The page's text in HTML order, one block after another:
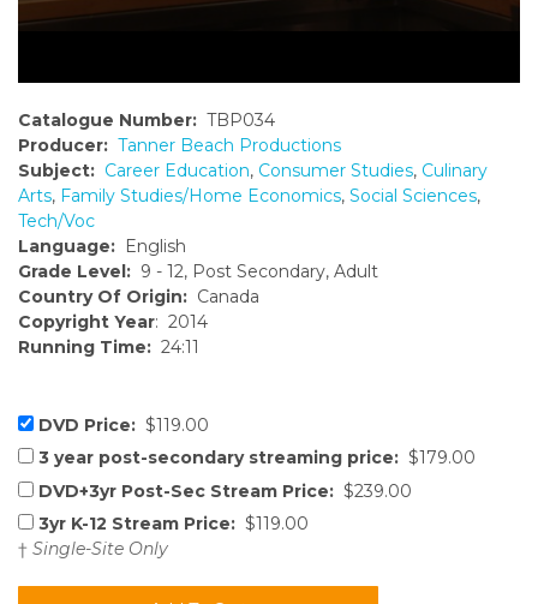
Catalogue Number: TBP034
Producer: Tanner Beach Productions
Subject: Career Education, Consumer Studies, Culinary
Arts, Family Studies/Home Economics, Social Sciences,
Tech/Voc
Language: English
Grade Level: 9 - 12, Post Secondary, Adult
Country Of Origin: Canada
Copyright Year: 2014
Running Time: 24:11
DVD Price: $119.00
3 year post-secondary streaming price: $179.00
DVD+3yr Post-Sec Stream Price: $239.00
3yr K-12 Stream Price: $119.00
† Single-Site Only